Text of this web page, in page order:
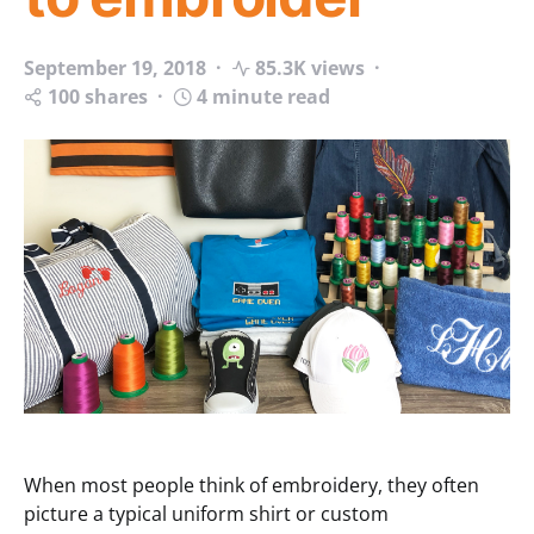
September 19, 2018
85.3K views
100 shares
4 minute read
When most people think of embroidery, they often
picture a typical uniform shirt or custom